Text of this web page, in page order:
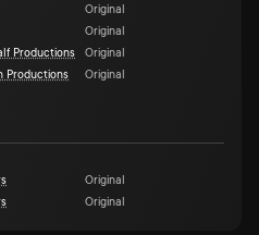
Original
Original
Productions
Original
Productions
Original
Original
Original